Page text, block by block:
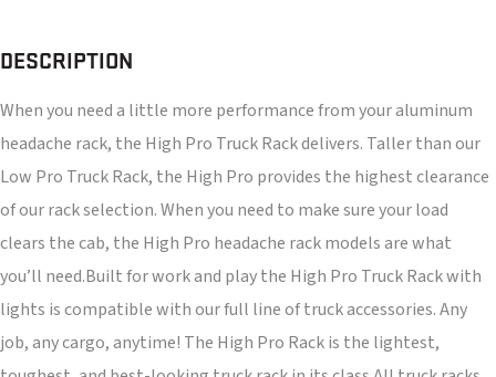
DESCRIPTION
When you need a little more performance from your aluminum
headache rack, the High Pro Truck Rack delivers. Taller than our
Low Pro Truck Rack, the High Pro provides the highest clearance
of our rack selection. When you need to make sure your load
clears the cab, the High Pro headache rack models are what
you’ll need.Built for work and play the High Pro Truck Rack with
lights is compatible with our full line of truck accessories. Any
job, any cargo, anytime! The High Pro Rack is the lightest,